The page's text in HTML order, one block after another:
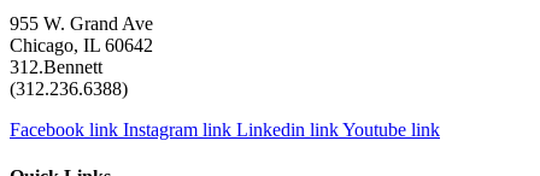
955 W. Grand Ave
Chicago, IL 60642
312.Bennett
(312.236.6388)
Facebook link Instagram link Linkedin linkYoutube link